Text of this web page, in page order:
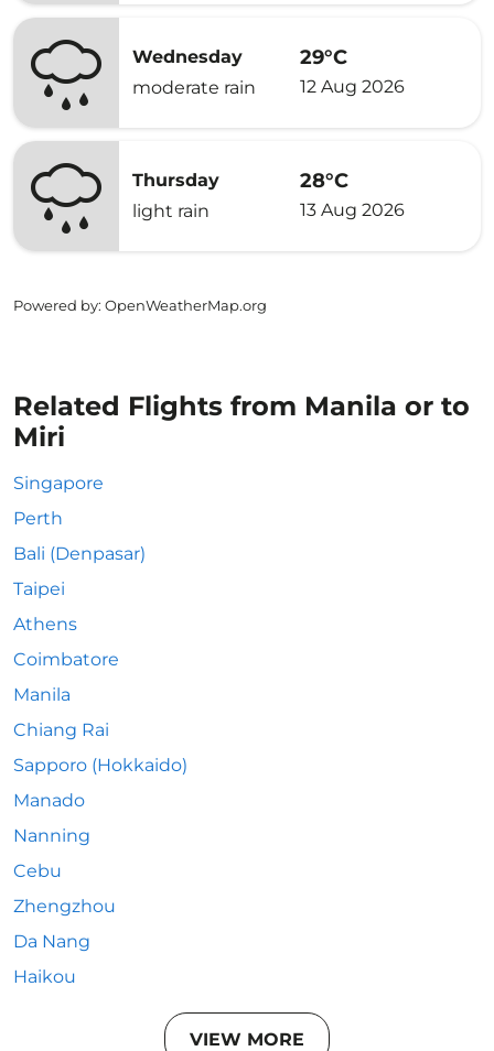
Wednesday
moderate rain
29°C
12 Aug 2026
Thursday
light rain
28°C
13 Aug 2026
Powered by: OpenWeatherMap.org
Related Flights from Manila or to
Miri
Singapore
Perth
Bali (Denpasar)
Taipei
Athens
Coimbatore
Manila
Chiang Rai
Sapporo (Hokkaido)
Manado
Nanning
Cebu
Zhengzhou
Da Nang
Haikou
VIEW MORE